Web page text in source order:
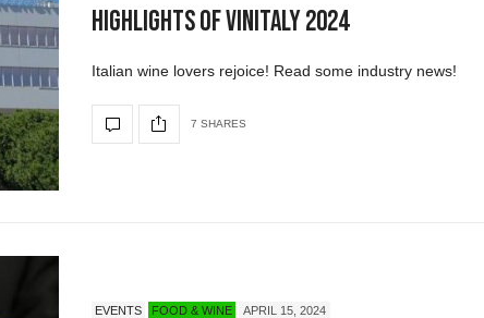
Highlights of Vinitaly 2024
Italian wine lovers rejoice! Read some industry news!
7 SHARES
EVENTS FOOD & WINE APRIL 15, 2024